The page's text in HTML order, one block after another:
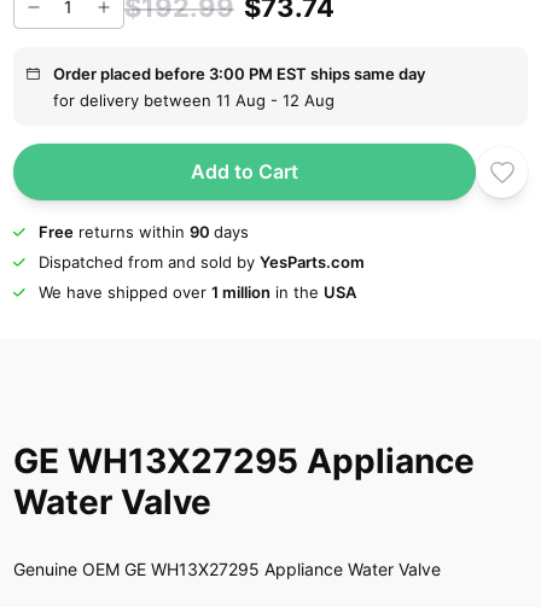
$192.99 $73.74
Order placed before 3:00 PM EST ships same day
for delivery between 11 Aug - 12 Aug
Add to Cart
Freereturns within 90 days
Dispatched from and sold by YesParts.com
We have shipped over 1 million in the USA
GE WH13X27295 Appliance
Water Valve
Genuine OEM GE WH13X27295 Appliance Water Valve